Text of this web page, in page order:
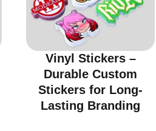
Vinyl Stickers –
Durable Custom
Stickers for Long-
Lasting Branding